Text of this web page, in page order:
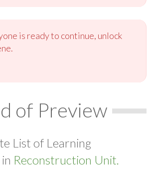
is ready to continue, unlock
of Preview
List of Learning
Reconstruction Unit.